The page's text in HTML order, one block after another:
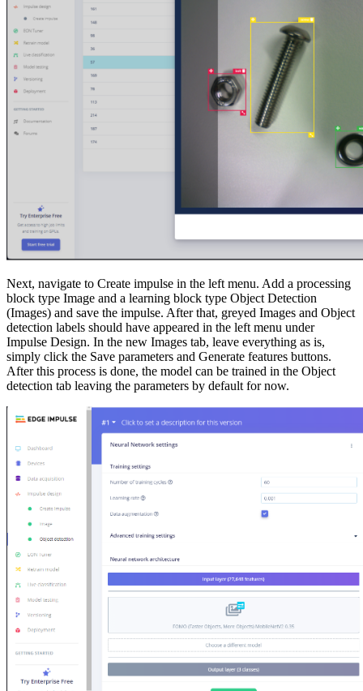
Next, navigate to Create impulse in the left menu. Add a processing
block type Image and a learning block type Object Detection
(Images) and save the impulse. After that, greyed Images and Object
detection labels should have appeared in the left menu under
Impulse Design. In the new Images tab, leave everything as is,
simply click the Save parameters and Generate features buttons.
After this process is done, the model can be trained in the Object
detection tab leaving the parameters by default for now.